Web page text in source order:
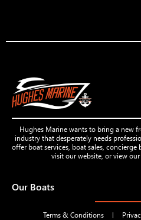
Hughes Marine wants to bring a new
industry that desperately needs
offer boat services, boat sales,
visit our website, or view
Our Boats
Terms & Conditions